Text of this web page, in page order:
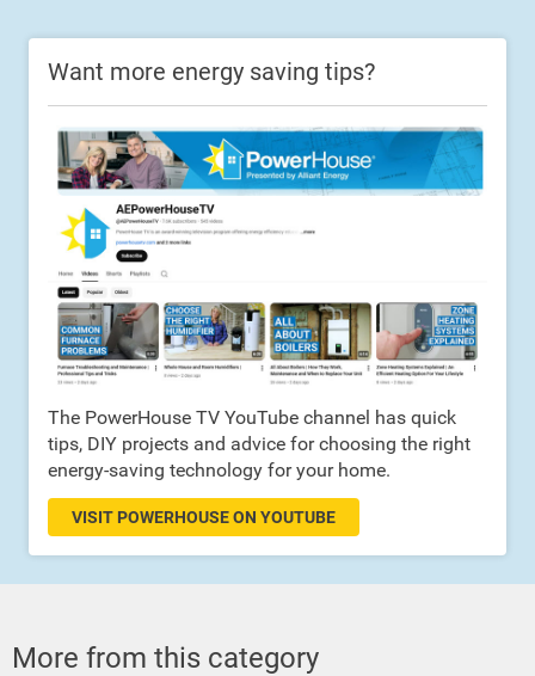
Want more energy saving tips?
The PowerHouse TV YouTube channel has quick
tips, DIY projects and advice for choosing the right
energy-saving technology for your home.
VISIT POWERHOUSE ON YOUTUBE
More from this category